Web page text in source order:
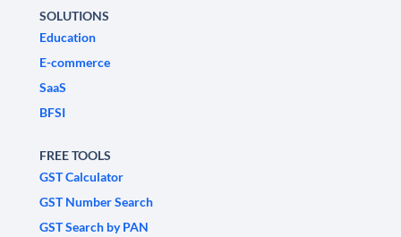
SOLUTIONS
Education
E-commerce
SaaS
BFSI
FREE TOOLS
GST Calculator
GST Number Search
GST Search by PAN